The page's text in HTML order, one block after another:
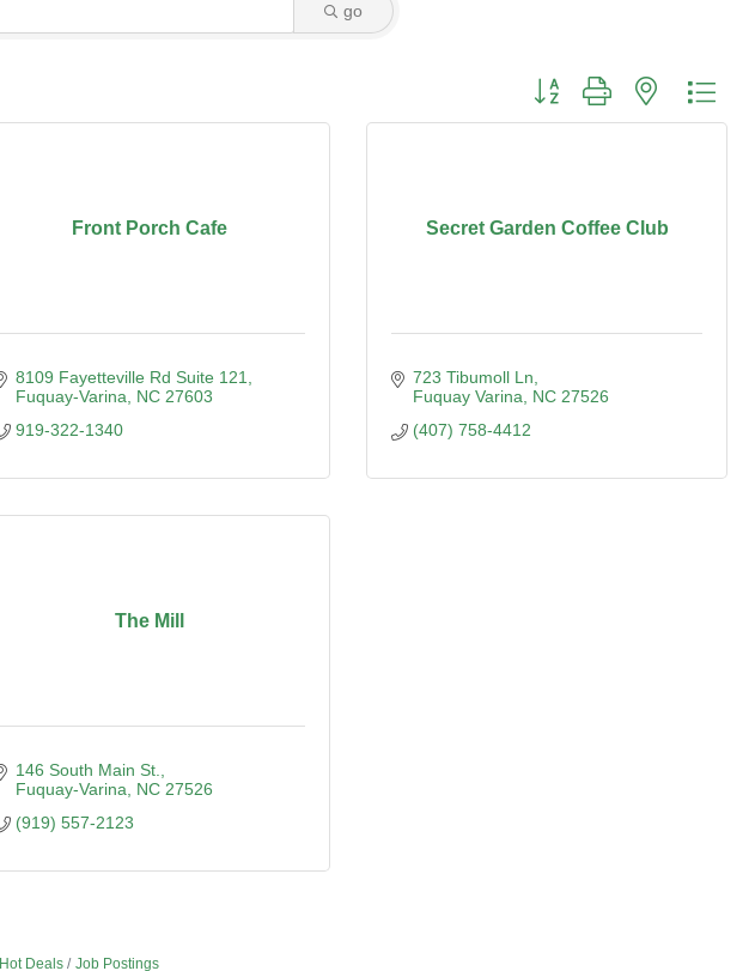
go
Button group with nested
Front Porch Cafe
8109 Fayetteville Rd Suite 121
Fuquay-Varina
NC 27603
919-322-1340
Secret Garden Coffee Club
723 Tibumoll Ln
Fuquay Varina
NC 27526
(407) 758-4412
The Mill
146 South Main St.
Fuquay-Varina
NC 27526
(919) 557-2123
Hot Deals Job Postings